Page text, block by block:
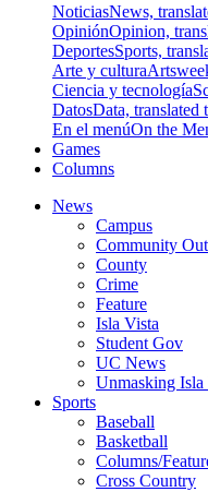
NoticiasNews,
OpiniónOpinion,
DeportesSports,
Arte y cultura
Ciencia y tecnología
DatosData, translated
En el menúOn the
Games
Columns
News
Campus
Community
County
Crime
Feature
Isla Vista
Student Gov
UC News
Unmasking Isla
Sports
Baseball
Basketball
Columns/
Cross Country